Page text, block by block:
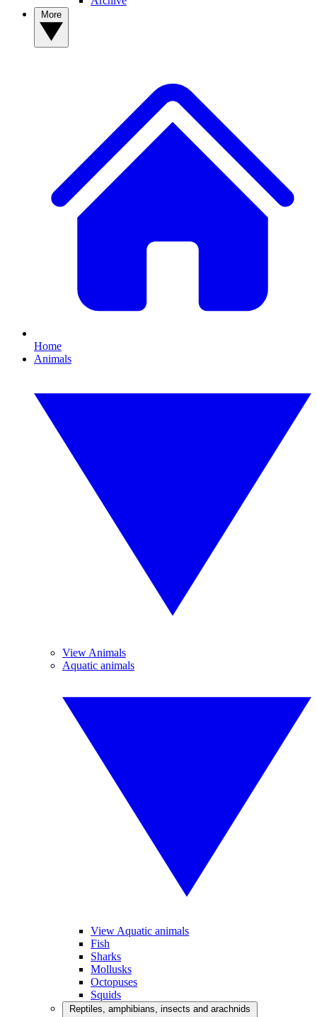
Home
Animals
View Animals
Aquatic animals
View Aquatic animals
Fish
Sharks
Mollusks
Octopuses
Squids